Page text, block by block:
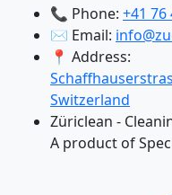
📞 Phone: +41 76
✉️ Email:
📍 Address:
Switzerland
Züriclean -
A product of